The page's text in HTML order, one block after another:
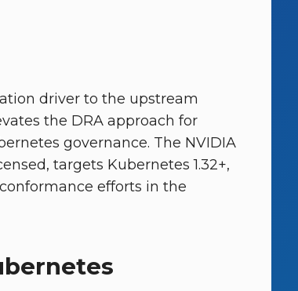
driver to the upstream
the DRA approach for
governance. The NVIDIA
targets Kubernetes 1.32+,
efforts in the